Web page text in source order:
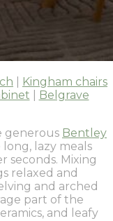
Kingham chairs
Belgrave
generous Bentley
lazy meals
seconds. Mixing
relaxed and
and arched
part of the
and leafy